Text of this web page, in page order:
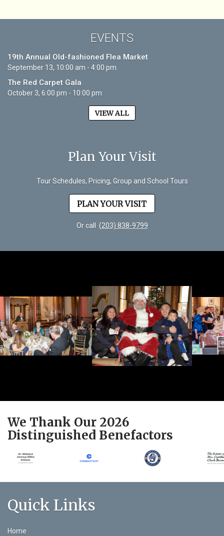
EVENTS
19th Annual Old-fashioned Flea Market
September 13, 10:00 am - 4:00 pm
The Red Carpet Gala
October 3, 6:00 pm - 10:00 pm
VIEW ALL
Plan Your Visit
Tour Schedules, Pricing, Group and School Tours
PLAN YOUR VISIT
Or call (203) 838-9799
We Thank Our 2026
Distinguished Benefactors
Quick Links
Home